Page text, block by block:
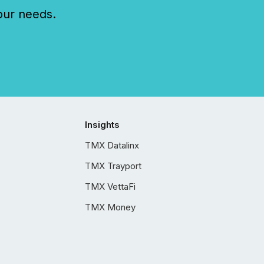
needs.
Insights
TMX Datalinx
TMX Trayport
TMX VettaFi
TMX Money